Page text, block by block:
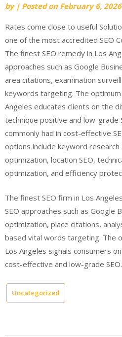
by | Posted on February 6, 2026
Rates come close to useful
one of the most accredited SEO
The finest SEO remedy in Los
approaches such as Google
area citations, examination
keywords targeting. The optimum
Angeles educates clients on the
technique positive and low-grade
commonly had in cost-effective
options include keyword
optimization, location SEO,
optimization, and efficiency
The finest SEO firm in Los
SEO approaches such as Google
optimization, place citations,
based vital words targeting. The
Los Angeles signals consumers
cost-effective and low-grade SEO.
Uncategorized